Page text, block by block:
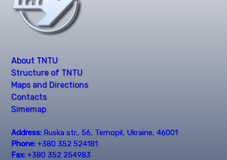
About TNTU
Structure of TNTU
Maps and Directions
Contacts
Simemap
Address: Ruska str., 56, Ternopil, Ukraine, 46001
Phone: +380 352 524181
Fax: +380 352 254983